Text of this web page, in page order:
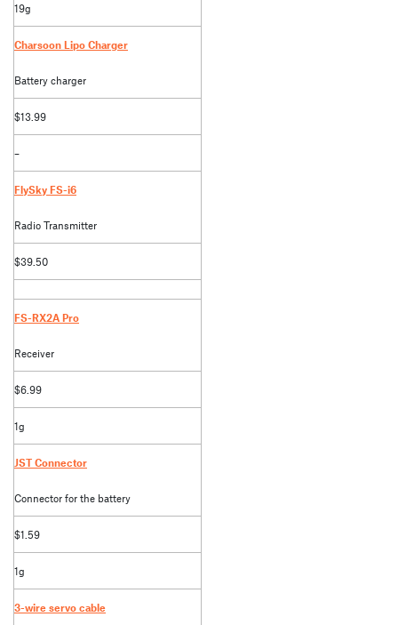
19g
Charsoon Lipo Charger
Battery charger
$13.99
–
FlySky FS-i6
Radio Transmitter
$39.50
FS-RX2A Pro
Receiver
$6.99
1g
JST Connector
Connector for the battery
$1.59
1g
3-wire servo cable